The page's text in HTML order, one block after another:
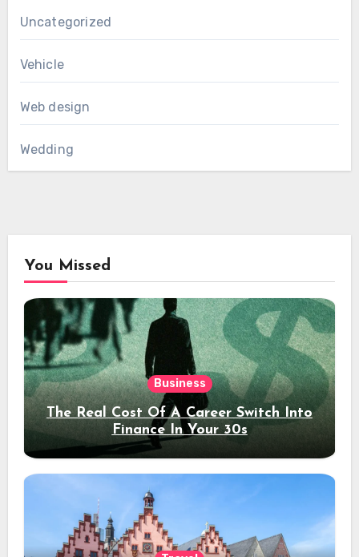
Uncategorized
Vehicle
Web design
Wedding
You Missed
Business
The Real Cost Of A Career Switch Into
Finance In Your 30s